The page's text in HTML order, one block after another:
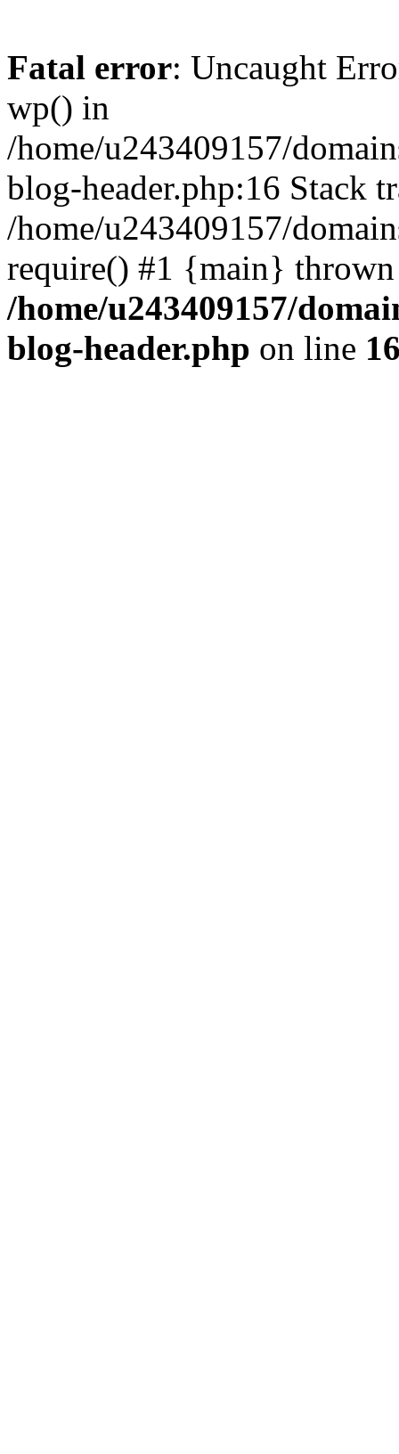
Fatal error: Uncaught
wp() in
/home/u243409157/
blog-header.php:16 Stack
/home/u243409157/
require() #1 {main}
/home/u243409157/
blog-header.php on line